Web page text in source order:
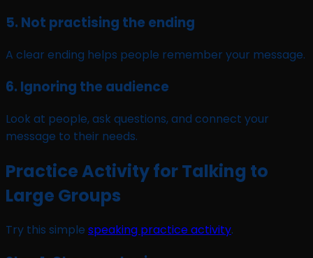
5. Not practising the ending
A clear ending helps people remember your message.
6. Ignoring the audience
Look at people, ask questions, and connect your
message to their needs.
Practice Activity for Talking to
Large Groups
Try this simple speaking practice activity.